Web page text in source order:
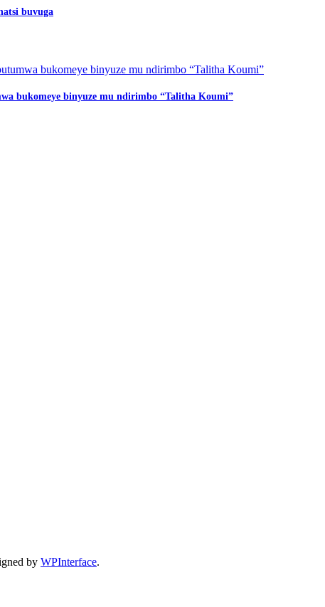
buvuga
bukomeye binyuze mu ndirimbo “Talitha Koumi”
by WPInterface.